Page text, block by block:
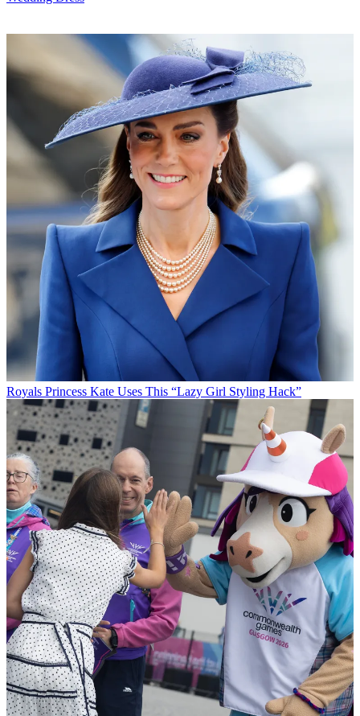
Royals Princess Kate Uses This “Lazy Girl Styling Hack”